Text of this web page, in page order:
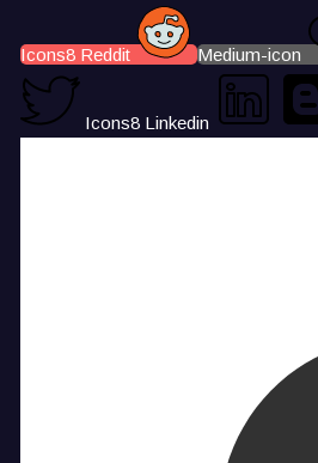
Icons8 Reddit Medium-icon
Icons8 Linkedin